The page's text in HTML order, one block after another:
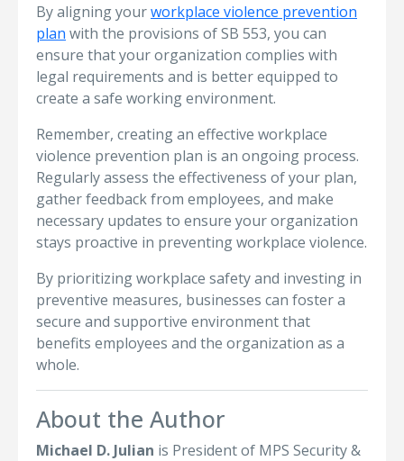
By aligning yourworkplace violence prevention
plan with the provisions of SB 553, you can
ensure that your organization complies with
legal requirements and is better equipped to
create a safe working environment.
Remember, creating an effective workplace
violence prevention plan is an ongoing process.
Regularly assess the effectiveness of your plan,
gather feedback from employees, and make
necessary updates to ensure your organization
stays proactive in preventing workplace violence.
By prioritizing workplace safety and investing in
preventive measures, businesses can foster a
secure and supportive environment that
benefits employees and the organization as a
whole.
About the Author
Michael D. Julian is President of MPS Security &